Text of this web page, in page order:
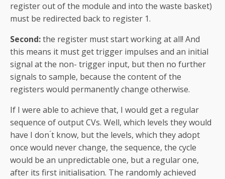
register out of the module and into the waste basket)
must be redirected back to register 1.
Second:the register must start working at all! And
this means it must get trigger impulses and an initial
signal at the non- trigger input, but then no further
signals to sample, because the content of the
registers would permanently change otherwise.
If I were able to achieve that, I would get a regular
sequence of output CVs. Well, which levels they would
have I don ́t know, but the levels, which they adopt
once would never change, the sequence, the cycle
would be an unpredictable one, but a regular one,
after its first initialisation. The randomly achieved